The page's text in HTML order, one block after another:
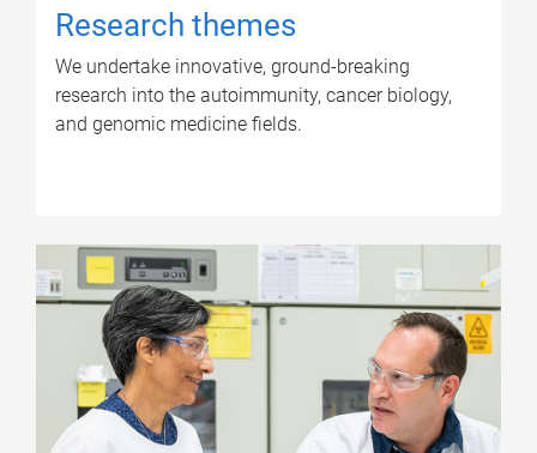
Research themes
We undertake innovative, ground-breaking
research into the autoimmunity, cancer biology,
and genomic medicine fields.